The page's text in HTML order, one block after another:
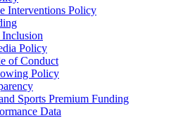
Interventions Policy
Policy
of Conduct
Policy
Sports Premium Funding
Data